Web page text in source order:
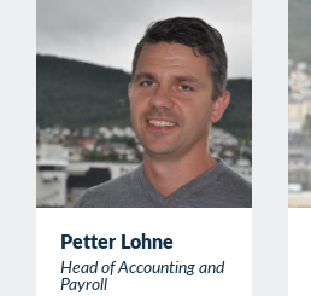
Petter Lohne
Head of Accounting and
Payroll